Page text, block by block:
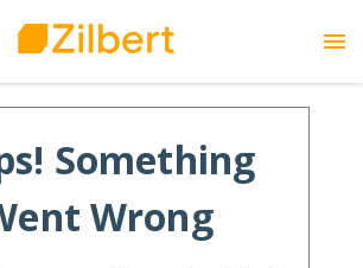
Something
Wrong